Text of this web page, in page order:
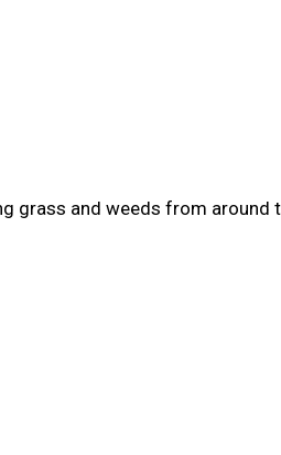
grass and weeds from around